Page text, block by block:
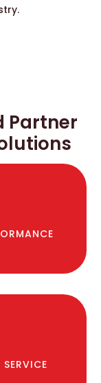
Partner
SERVICE